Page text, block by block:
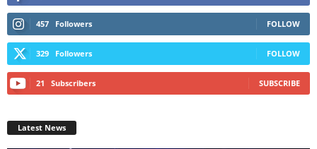
457 Followers FOLLOW
329 Followers FOLLOW
21 Subscribers SUBSCRIBE
Latest News